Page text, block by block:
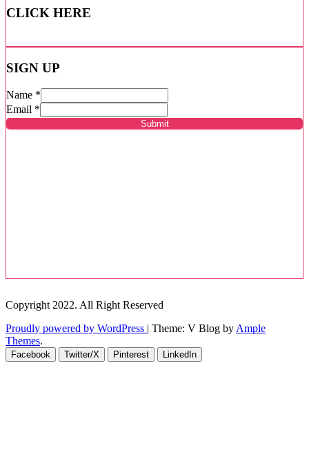
CLICK HERE
SIGN UP
Name *
Email *
Submit
Copyright 2022. All Right Reserved
Proudly powered by WordPress | Theme: V Blog by Ample
Themes.
Facebook Twitter/X Pinterest LinkedIn